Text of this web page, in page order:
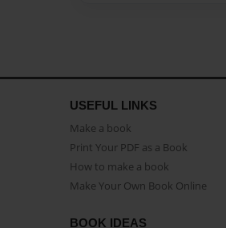
USEFUL LINKS
Make a book
Print Your PDF as a Book
How to make a book
Make Your Own Book Online
BOOK IDEAS